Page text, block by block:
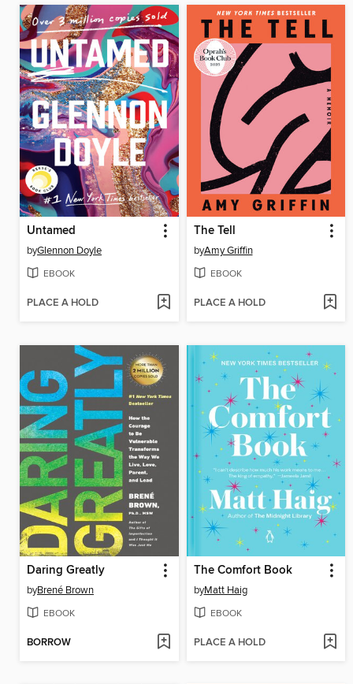
Untamed
byGlennon Doyle
EBOOK
PLACE A HOLD
The Tell
byAmy Griffin
EBOOK
PLACE A HOLD
Daring Greatly
byBrené Brown
EBOOK
BORROW
The Comfort Book
byMatt Haig
EBOOK
PLACE A HOLD